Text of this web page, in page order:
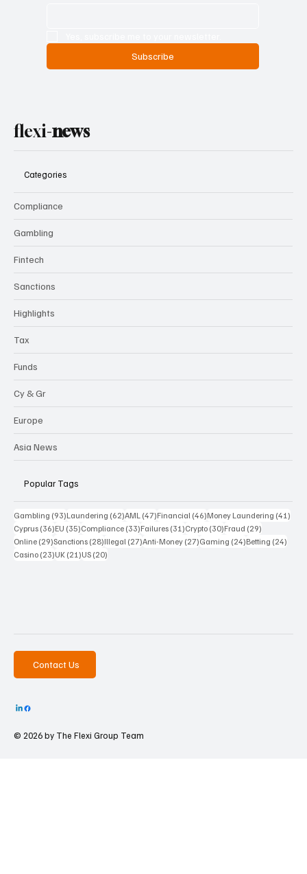
Subscribe
flexi-news
Categories
Compliance
Gambling
Fintech
Sanctions
Highlights
Tax
Funds
Cy & Gr
Europe
Asia News
Popular Tags
Gambling (93)93 posts
Laundering (62)62 posts
AML (47)47 posts
Financial (46)46 posts
Money Laundering (41)
Cyprus (36)36 posts
EU (35)35 posts
Compliance (33)33 posts
Failures (31)31 posts
Crypto (30)30 posts
Fraud (29)
Online (29)29 posts
Sanctions (28)28 posts
Illegal (27)27 posts
Anti-Money (27)27 posts
Gaming (24)24 posts
Betting (24)
Casino (23)23 posts
UK (21)21 posts
US (20)
Contact Us
© 2026 by The Flexi Group Team